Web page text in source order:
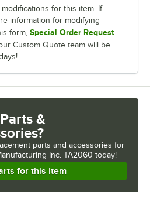
for this item. If
information for modifying
form, Special Order Request
Custom Quote team will be
&
parts and accessories for
Inc. TA2060 today!
for this Item